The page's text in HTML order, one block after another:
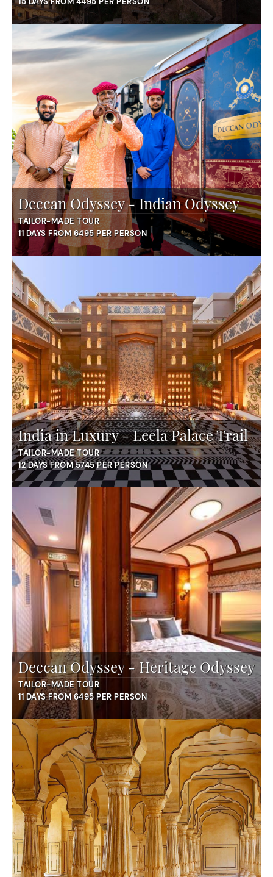
Deccan Odyssey - Indian Odyssey
TAILOR-MADE TOUR
11 DAYS FROM 6495 PER PERSON
India in Luxury - Leela Palace Trail
TAILOR-MADE TOUR
12 DAYS FROM 5745 PER PERSON
Deccan Odyssey - Heritage Odyssey
TAILOR-MADE TOUR
11 DAYS FROM 6495 PER PERSON